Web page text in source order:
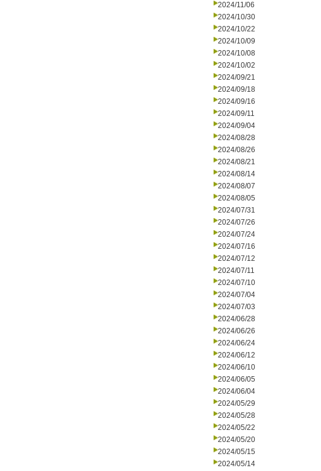
2024/11/06
2024/10/30
2024/10/22
2024/10/09
2024/10/08
2024/10/02
2024/09/21
2024/09/18
2024/09/16
2024/09/11
2024/09/04
2024/08/28
2024/08/26
2024/08/21
2024/08/14
2024/08/07
2024/08/05
2024/07/31
2024/07/26
2024/07/24
2024/07/16
2024/07/12
2024/07/11
2024/07/10
2024/07/04
2024/07/03
2024/06/28
2024/06/26
2024/06/24
2024/06/12
2024/06/10
2024/06/05
2024/06/04
2024/05/29
2024/05/28
2024/05/22
2024/05/20
2024/05/15
2024/05/14